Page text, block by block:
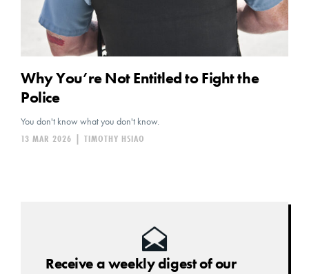
Why You’re Not Entitled to Fight the
Police
You don't know what you don't know.
TIMOTHY HSIAO
13 MAR 2026
Receive a weekly digest of our